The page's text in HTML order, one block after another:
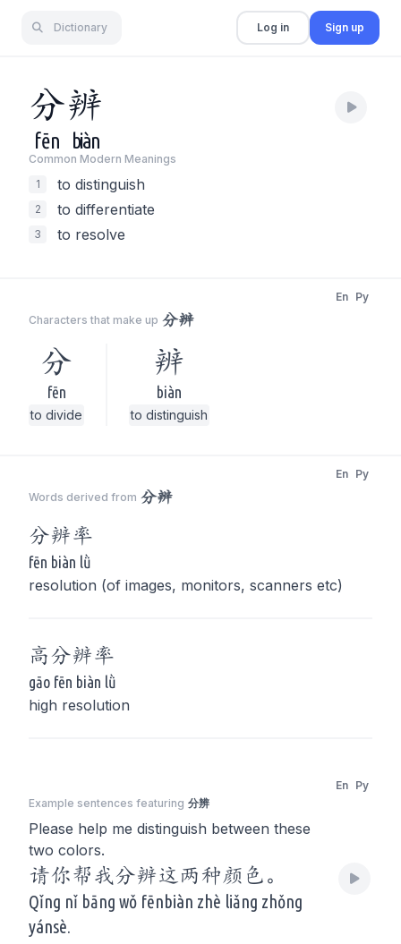
Dictionary Log in Sign up
分辨
fēn biàn
Common Modern Meanings
1
to distinguish
2 to differentiate
3 to resolve
Characters that make up 分辨
En Py
分
fēn
to divide
辨
biàn
to distinguish
Words derived from 分辨
En Py
分辨率
fēn biàn lǜ
resolution (of images, monitors, scanners etc)
高分辨率
gāo fēn biàn lǜ
high resolution
Example sentences featuring 分辨
En Py
Please help me distinguish between these
two colors.
请你帮我分辨这两种颜色。
Qǐng nǐ bāng wǒ fēnbiàn zhè liǎng zhǒng
yánsè.